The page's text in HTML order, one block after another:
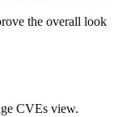
the overall look
CVEs view.